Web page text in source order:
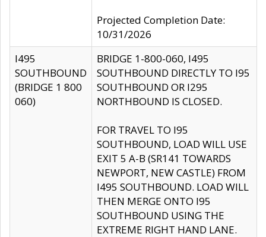
Projected Completion Date:
10/31/2026
I495
SOUTHBOUND
(BRIDGE 1 800
060)
BRIDGE 1-800-060, I495
SOUTHBOUND DIRECTLY TO I95
SOUTHBOUND OR I295
NORTHBOUND IS CLOSED.
FOR TRAVEL TO I95
SOUTHBOUND, LOAD WILL USE
EXIT 5 A-B (SR141 TOWARDS
NEWPORT, NEW CASTLE) FROM
I495 SOUTHBOUND. LOAD WILL
THEN MERGE ONTO I95
SOUTHBOUND USING THE
EXTREME RIGHT HAND LANE.